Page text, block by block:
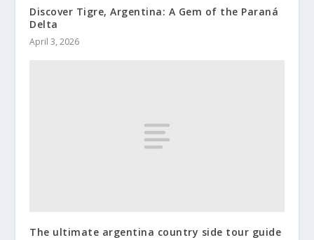
Discover Tigre, Argentina: A Gem of the Paraná
Delta
April 3, 2026
The ultimate argentina country side tour guide